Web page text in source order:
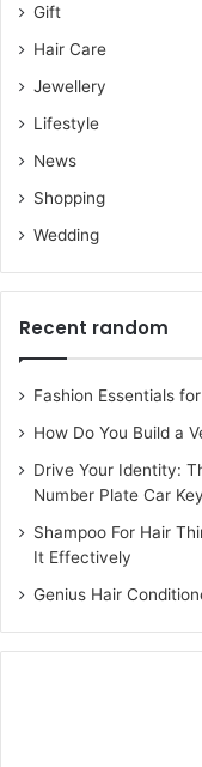
Gift
Hair Care
Jewellery
Lifestyle
News
Shopping
Wedding
Recent random
Fashion Essentials
How Do You Build a
Drive Your Identity:
Number Plate Car
Shampoo For Hair
It Effectively
Genius Hair